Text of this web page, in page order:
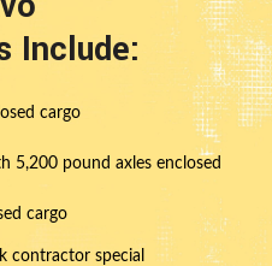
Include:
cargo
5,200 pound axles enclosed
cargo
contractor special